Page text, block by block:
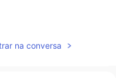
2020.09.22 04:38
na conversa